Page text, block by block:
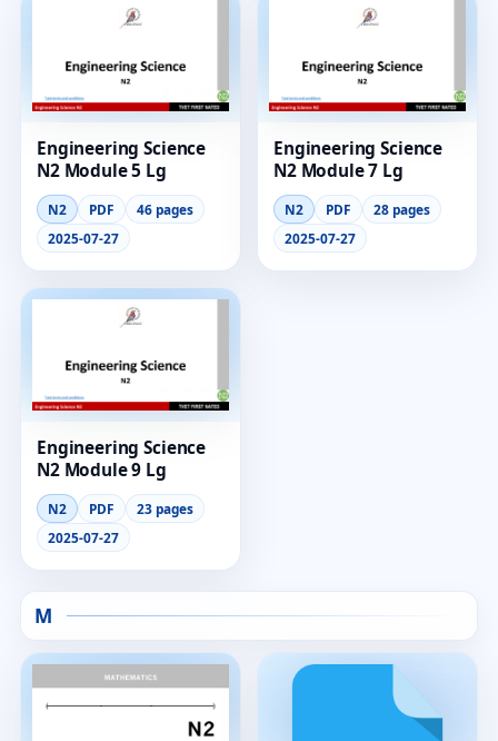
Engineering Science
N2 Module 5 Lg
N2 PDF
46 pages
2025-07-27
Engineering Science
N2 Module 7 Lg
N2 PDF
28 pages
2025-07-27
Engineering Science
N2 Module 9 Lg
N2 PDF
23 pages
2025-07-27
M